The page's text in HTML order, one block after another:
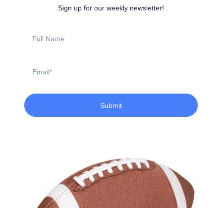
Sign up for our weekly newsletter!
Name
Submit